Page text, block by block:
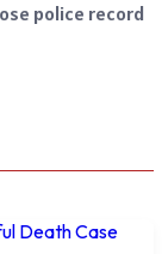
police record